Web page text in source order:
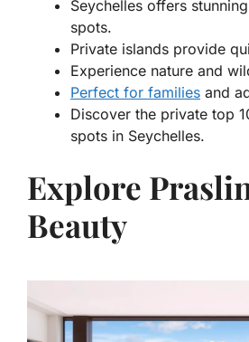
Seychelles offers
spots.
Private islands provide
Experience nature and
Perfect for families and
Discover the private top
spots in Seychelles.
Explore
Beauty